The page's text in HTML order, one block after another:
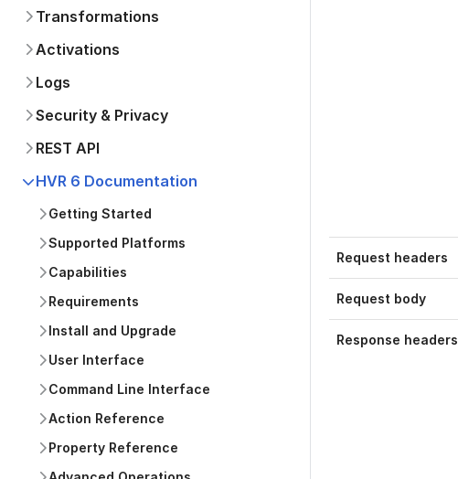
Transformations
Activations
Logs
Security & Privacy
REST API
HVR 6 Documentation
Getting Started
Supported Platforms
Capabilities
Requirements
Install and Upgrade
User Interface
Command Line Interface
Action Reference
Property Reference
Request headers
Request body
Response headers